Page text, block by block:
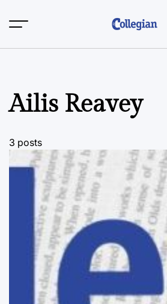
Ailis Reavey
3 posts